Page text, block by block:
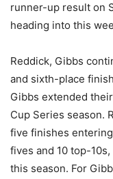
runner-up result on
heading into this
Reddick, Gibbs
and sixth-place
Gibbs extended
Cup Series season.
five finishes
fives and 10 top-
this season. For